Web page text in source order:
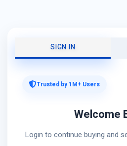
SIGN IN
Trusted by 1M+ Users
Welcome
Login to continue buying and